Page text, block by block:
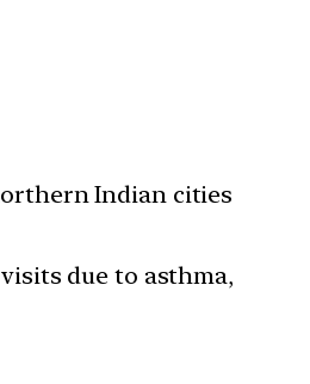
Indian cities
due to asthma,